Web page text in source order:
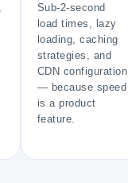
Sub-2-second
load times, lazy
loading, caching
strategies, and
CDN configuration
— because speed
is a product
feature.